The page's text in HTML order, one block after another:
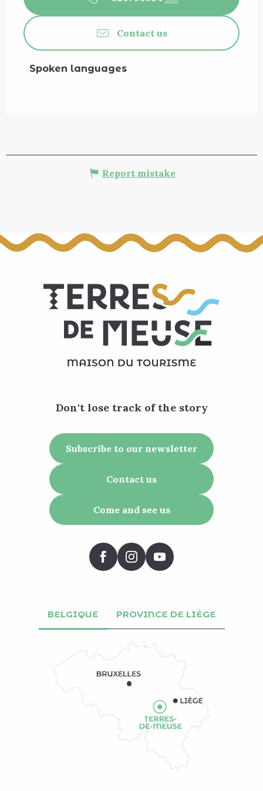
Contact us
Spoken languages
Spoken languages
Report mistake
Don't lose track of the story
Subscribe to our newsletter
Contact us
Come and see us
BELGIQUE PROVINCE DE LIÈGE